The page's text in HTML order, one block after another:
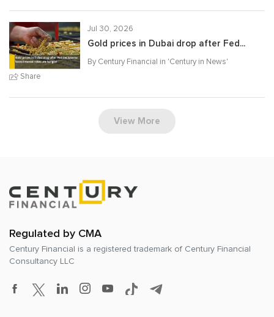
Share
Jul 30, 2026
Gold prices in Dubai drop after Fed...
By Century Financial in 'Century in News'
View More
Regulated by CMA
Century Financial is a registered trademark of Century Financial
Consultancy LLC